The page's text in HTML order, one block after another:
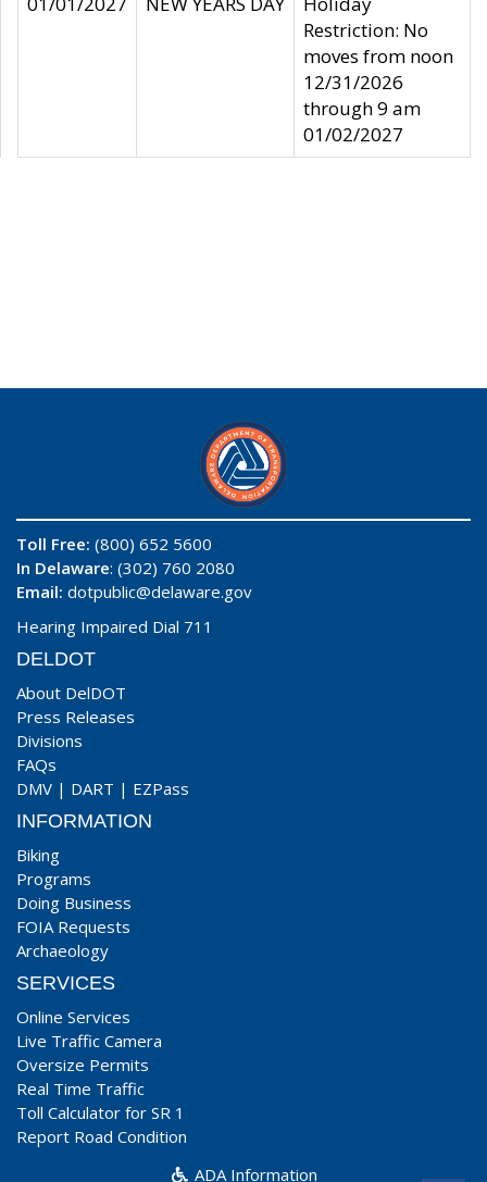
Restriction: No
moves from noon
12/31/2026
through 9 am
01/02/2027
Toll Free: (800) 652 5600
In Delaware: (302) 760 2080
Email: dotpublic@delaware.gov
Hearing Impaired Dial 711
DELDOT
About DelDOT
Press Releases
Divisions
FAQs
DMV | DART | EZPass
INFORMATION
Biking
Programs
Doing Business
FOIA Requests
Archaeology
SERVICES
Online Services
Live Traffic Camera
Oversize Permits
Real Time Traffic
Toll Calculator for SR 1
Report Road Condition
ADA Information